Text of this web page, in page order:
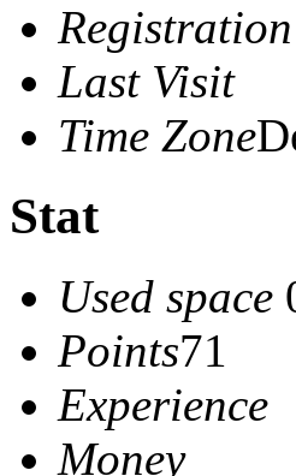
Last Visit
Time Zone
Stat
Used space
Points71
Experience
Money